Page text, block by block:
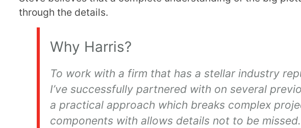
through the details.
Why Harris?
To work with a firm that has a stellar industry
I’ve successfully partnered with on several
a practical approach which breaks complex
components with allows details not to be missed.